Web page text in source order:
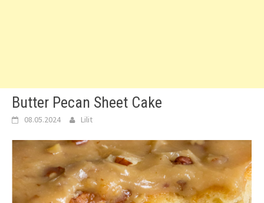
Butter Pecan Sheet Cake
08.05.2024 Lilit